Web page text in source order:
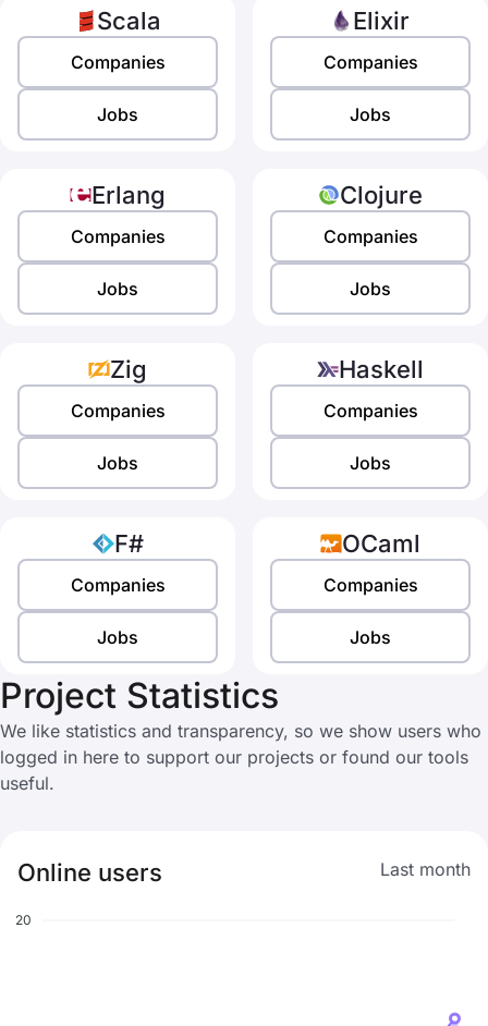
Scala
Companies
Jobs
Elixir
Companies
Jobs
Erlang
Companies
Jobs
Clojure
Companies
Jobs
Zig
Companies
Jobs
Haskell
Companies
Jobs
F#
Companies
Jobs
OCaml
Companies
Jobs
Project Statistics
We like statistics and transparency, so we show users who
logged in here to support our projects or found our tools
useful.
Online users Last month
20